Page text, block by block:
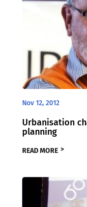
Nov 12, 2012
Urbanisation
planning
READ MORE